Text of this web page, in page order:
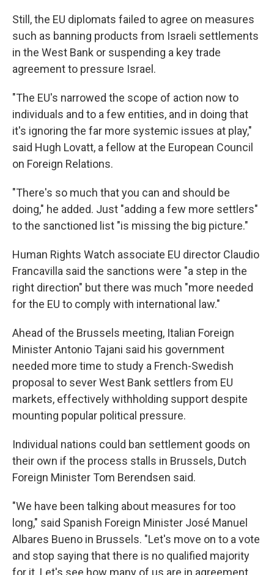
Still, the EU diplomats failed to agree on measures
such as banning products from Israeli settlements
in the West Bank or suspending a key trade
agreement to pressure Israel.
"The EU's narrowed the scope of action now to
individuals and to a few entities, and in doing that
it's ignoring the far more systemic issues at play,"
said Hugh Lovatt, a fellow at the European Council
on Foreign Relations.
"There's so much that you can and should be
doing," he added. Just "adding a few more settlers"
to the sanctioned list "is missing the big picture."
Human Rights Watch associate EU director Claudio
Francavilla said the sanctions were "a step in the
right direction" but there was much "more needed
for the EU to comply with international law."
Ahead of the Brussels meeting, Italian Foreign
Minister Antonio Tajani said his government
needed more time to study a French-Swedish
proposal to sever West Bank settlers from EU
markets, effectively withholding support despite
mounting popular political pressure.
Individual nations could ban settlement goods on
their own if the process stalls in Brussels, Dutch
Foreign Minister Tom Berendsen said.
"We have been talking about measures for too
long," said Spanish Foreign Minister José Manuel
Albares Bueno in Brussels. "Let's move on to a vote
and stop saying that there is no qualified majority
for it. Let's see how many of us are in agreement